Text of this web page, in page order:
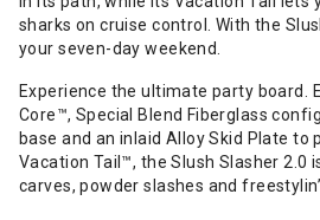
sharks on cruise control. With the
your seven-day weekend.
Experience the ultimate party board.
Core™, Special Blend Fiberglass
base and an inlaid Alloy Skid Plate to
Vacation Tail™, the Slush Slasher 2.0
carves, powder slashes and